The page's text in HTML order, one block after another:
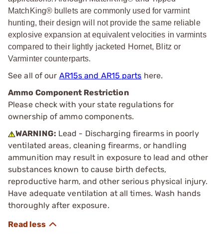
MatchKing® bullets are commonly used for varmint
hunting, their design will not provide the same reliable
explosive expansion at equivalent velocities in varmints
compared to their lightly jacketed Hornet, Blitz or
Varminter counterparts.
See all of our AR15s and AR15 parts here.
Ammo Component Restriction
Please check with your state regulations for
ownership of ammo components.
WARNING: Lead - Discharging firearms in poorly
ventilated areas, cleaning firearms, or handling
ammunition may result in exposure to lead and other
substances known to cause birth defects,
reproductive harm, and other serious physical injury.
Have adequate ventilation at all times. Wash hands
thoroughly after exposure.